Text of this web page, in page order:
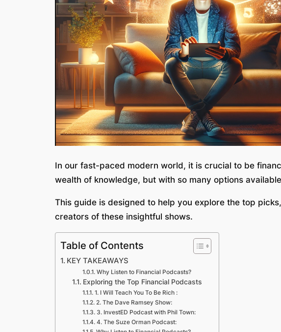
In our fast-paced modern world, it is crucial to be
wealth of knowledge, but with so many options
This guide is designed to help you explore the top
creators of these insightful shows.
Table of Contents
KEY TAKEAWAYS
Why Listen to Financial Podcasts?
Exploring the Top Financial Podcasts
1. I Will Teach You To Be Rich :
2. The Dave Ramsey Show:
3. InvestED Podcast with Phil Town:
4. The Suze Orman Podcast: